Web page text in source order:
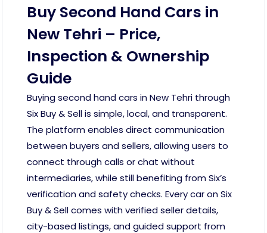
Buy Second Hand Cars in
New Tehri – Price,
Inspection & Ownership
Guide
Buying second hand cars in New Tehri through
Six Buy & Sell is simple, local, and transparent.
The platform enables direct communication
between buyers and sellers, allowing users to
connect through calls or chat without
intermediaries, while still benefiting from Six’s
verification and safety checks. Every car on Six
Buy & Sell comes with verified seller details,
city-based listings, and guided support from